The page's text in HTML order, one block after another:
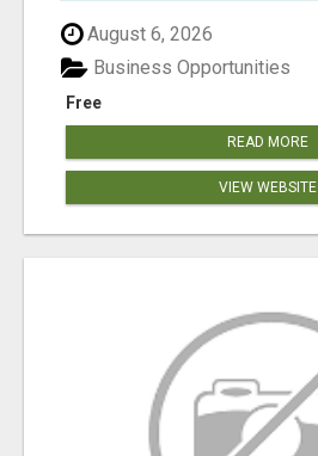
August 6, 2026
Free
Business Opportunities
READ MORE
VIEW WEBSITE